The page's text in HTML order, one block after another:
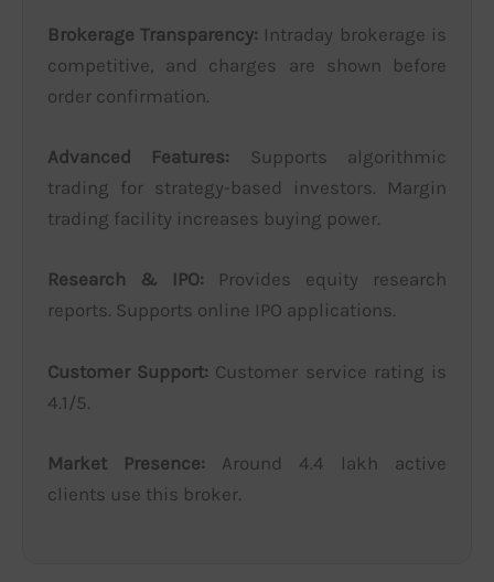
Brokerage Transparency: Intraday brokerage is
competitive, and charges are shown before
order confirmation.
Advanced Features: Supports algorithmic
trading for strategy-based investors. Margin
trading facility increases buying power.
Research & IPO: Provides equity research
reports. Supports online IPO applications.
Customer Support: Customer service rating is
4.1/5.
Market Presence: Around 4.4 lakh active
clients use this broker.